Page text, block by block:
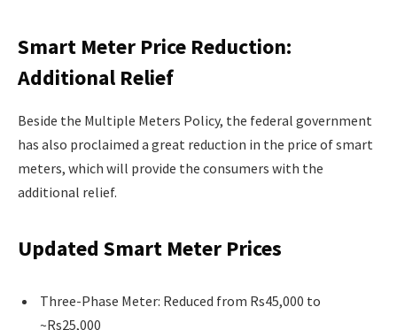
Smart Meter Price Reduction:
Additional Relief
Beside the Multiple Meters Policy, the federal government
has also proclaimed a great reduction in the price of smart
meters, which will provide the consumers with the
additional relief.
Updated Smart Meter Prices
Three-Phase Meter: Reduced from Rs45,000 to
~Rs25,000